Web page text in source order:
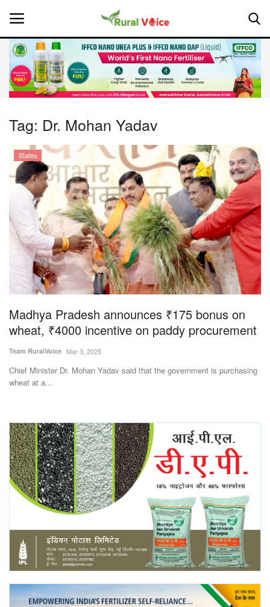
Home
About Us
Leadership Profiles
National
Politics
Opinion
Magazine
States
Events
Agribusiness
Agritech
International
Rural Dialogue
Ground Report
Agri Start-Ups
Gallery
Tag: Dr. Mohan Yadav
States
Madhya Pradesh announces ₹175 bonus on
wheat, ₹4000 incentive on paddy procurement
Team RuralVoice Mar 3, 2025
Chief Minister Dr. Mohan Yadav said that the government is purchasing
wheat at a...